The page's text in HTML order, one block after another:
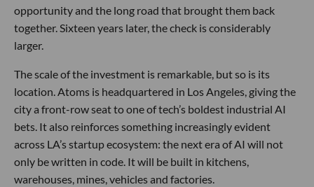
opportunity and the long road that brought them back
together. Sixteen years later, the check is considerably
larger.
The scale of the investment is remarkable, but so is its
location. Atoms is headquartered in Los Angeles, giving the
city a front-row seat to one of tech’s boldest industrial AI
bets. It also reinforces something increasingly evident
across LA’s startup ecosystem: the next era of AI will not
only be written in code. It will be built in kitchens,
warehouses, mines, vehicles and factories.